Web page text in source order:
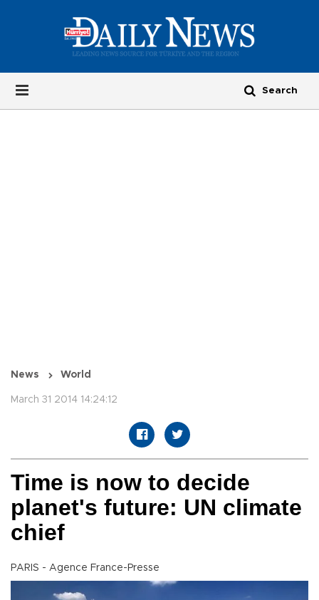
News World
March 31 2014 14:24:12
Time is now to decide
planet's future: UN climate
chief
PARIS - Agence France-Presse